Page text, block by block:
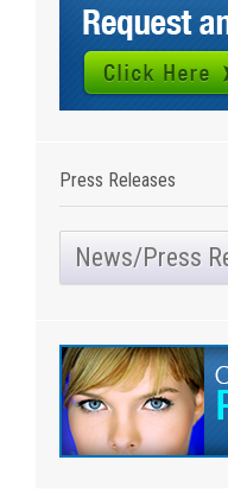
Press Releases
News/Press